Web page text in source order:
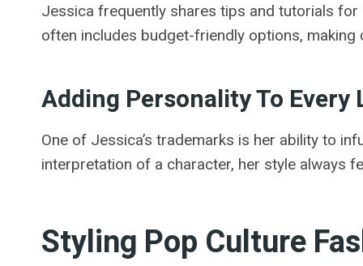
Jessica frequently shares tips and tutorials
often includes budget-friendly options,
Adding Personality To Every
One of Jessica’s trademarks is her ability to
interpretation of a character, her style always
Styling Pop Culture